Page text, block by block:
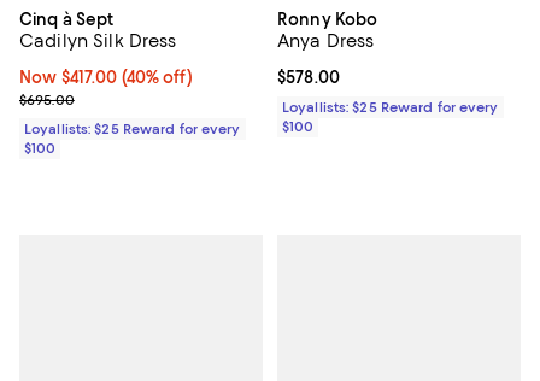
Cinq à Sept
Cadilyn Silk Dress
Now $417.00; 40% off;
Now $417.00 (40% off)
Previous price $695.00
$695.00
Loyallists: $25 Reward for every
$100
Ronny Kobo
Anya Dress
Current price $578.00; ;
$578.00
Loyallists: $25 Reward for every
$100